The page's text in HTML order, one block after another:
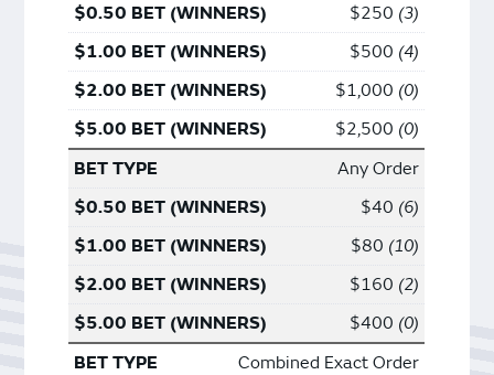
$250 3
$500 4
$1,000 0
$2,500 0
Any Order
$40 6
$80 10
$160 2
$400 0
Combined Exact Order